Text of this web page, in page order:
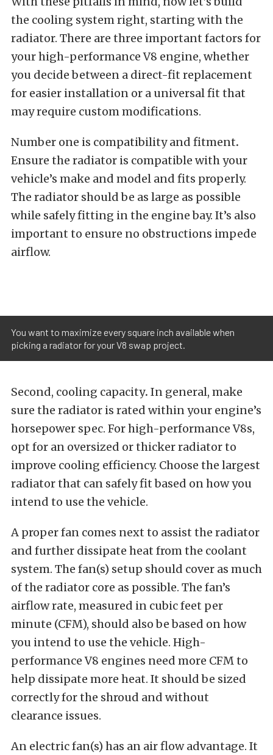
the cooling system right, starting with the
radiator. There are three important factors for
your high-performance V8 engine, whether
you decide between a direct-fit replacement
for easier installation or a universal fit that
may require custom modifications.
Number one is compatibility and fitment.
Ensure the radiator is compatible with your
vehicle’s make and model and fits properly.
The radiator should be as large as possible
while safely fitting in the engine bay. It’s also
important to ensure no obstructions impede
airflow.
You want to maximize every square inch available when
picking a radiator for your V8 swap project.
Second, cooling capacity. In general, make
sure the radiator is rated within your engine’s
horsepower spec. For high-performance V8s,
opt for an oversized or thicker radiator to
improve cooling efficiency. Choose the largest
radiator that can safely fit based on how you
intend to use the vehicle.
A proper fan comes next to assist the radiator
and further dissipate heat from the coolant
system. The fan(s) setup should cover as much
of the radiator core as possible. The fan’s
airflow rate, measured in cubic feet per
minute (CFM), should also be based on how
you intend to use the vehicle. High-
performance V8 engines need more CFM to
help dissipate more heat. It should be sized
correctly for the shroud and without
clearance issues.
An electric fan(s) has an air flow advantage. It